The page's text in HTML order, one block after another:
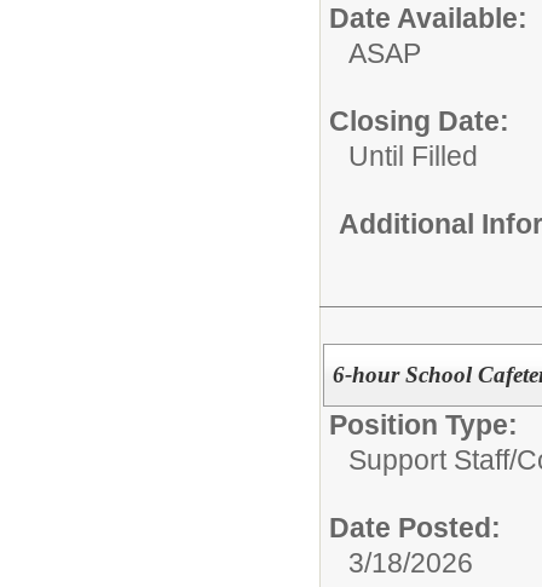
Date Available:
ASAP
Closing Date:
Until Filled
Additional
6-hour School
Position Type:
Support Staff/
Date Posted:
3/18/2026